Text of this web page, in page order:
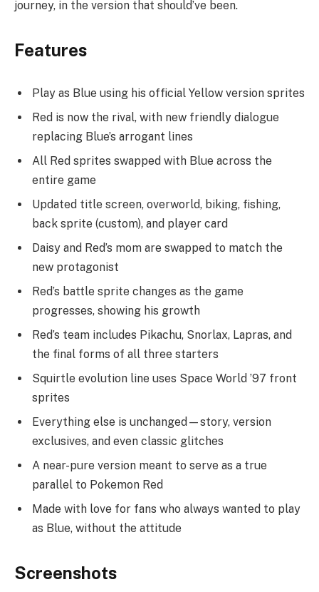
journey, in the version that should’ve been.
Features
Play as Blue using his official Yellow version sprites
Red is now the rival, with new friendly dialogue
replacing Blue’s arrogant lines
All Red sprites swapped with Blue across the
entire game
Updated title screen, overworld, biking, fishing,
back sprite (custom), and player card
Daisy and Red’s mom are swapped to match the
new protagonist
Red’s battle sprite changes as the game
progresses, showing his growth
Red’s team includes Pikachu, Snorlax, Lapras, and
the final forms of all three starters
Squirtle evolution line uses Space World ’97 front
sprites
Everything else is unchanged—story, version
exclusives, and even classic glitches
A near-pure version meant to serve as a true
parallel to Pokemon Red
Made with love for fans who always wanted to play
as Blue, without the attitude
Screenshots